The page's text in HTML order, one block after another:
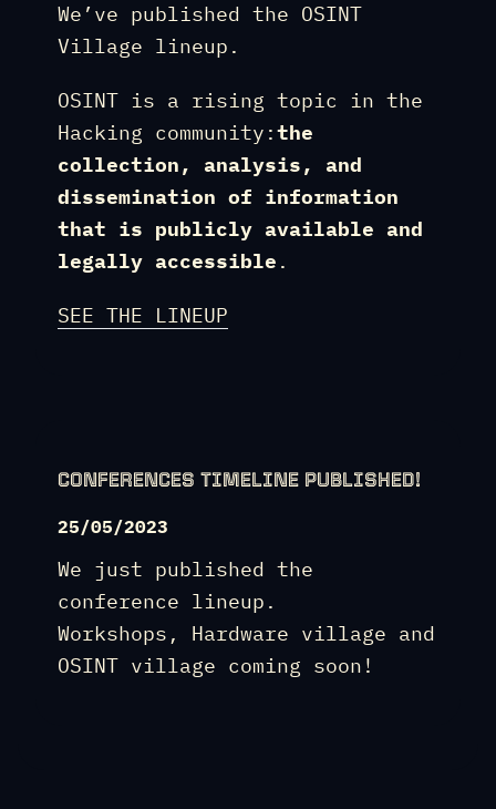
We’ve published the OSINT
Village lineup.
OSINT is a rising topic in the
Hacking community:the
collection, analysis, and
dissemination of information
that is publicly available and
legally accessible .
SEE THE LINEUP
CONFERENCES TIMELINE PUBLISHED!
25/05/2023
We just published the
conference lineup.
Workshops, Hardware village and
OSINT village coming soon!